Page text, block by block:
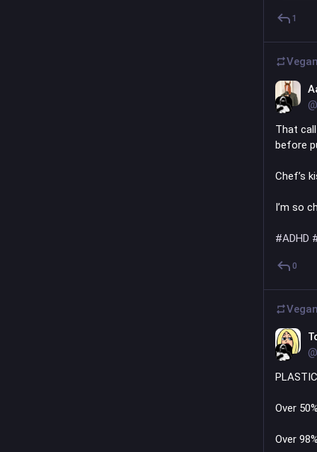
1
That
before
Chef’s
I’m so
#ADHD
0
Over
Over